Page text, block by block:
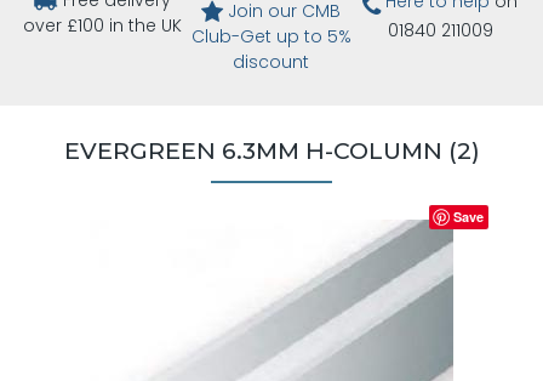
over £100 in the UK
Join our CMB
Club-Get up to 5%
discount
01840 211009
EVERGREEN 6.3MM H-COLUMN (2)
Save